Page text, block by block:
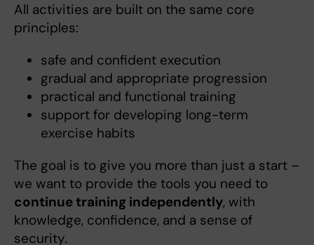
All activities are built on the same core
principles:
safe and confident execution
gradual and appropriate progression
practical and functional training
support for developing long-term
exercise habits
The goal is to give you more than just a start –
we want to provide the tools you need to
continue training independently, with
knowledge, confidence, and a sense of
security.